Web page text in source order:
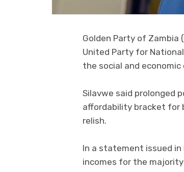
Golden Party of Zambia
United Party for
the social and
Silavwe said prolonged
affordability bracket for
relish.
In a statement issued in
incomes for the